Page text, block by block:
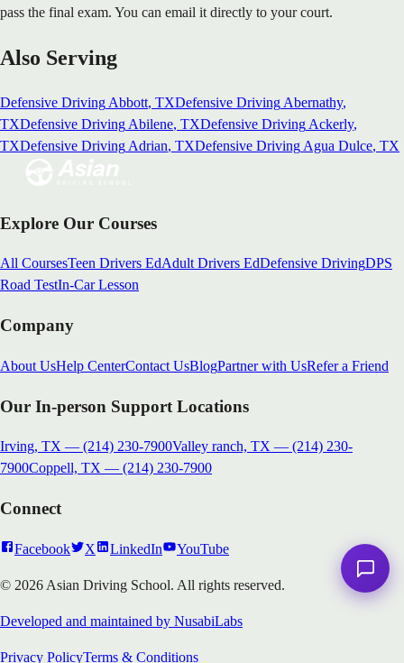
pass the final exam. You can email it directly to your court.
Also Serving
Defensive Driving Abbott, TXDefensive Driving Abernathy,
TXDefensive Driving Abilene, TXDefensive Driving Ackerly,
TXDefensive Driving Adrian, TXDefensive Driving Agua Dulce, TX
Explore Our Courses
All CoursesTeen Drivers EdAdult Drivers EdDefensive DrivingDPS
Road TestIn-Car Lesson
Company
About UsHelp CenterContact UsBlogPartner with UsRefer a Friend
Our In-person Support Locations
Irving, TX — (214) 230-7900Valley ranch, TX — (214) 230-
7900Coppell, TX — (214) 230-7900
Connect
Facebook X LinkedIn YouTube
© 2026 Asian Driving School. All rights reserved.
Developed and maintained by NusabiLabs
Privacy PolicyTerms & Conditions